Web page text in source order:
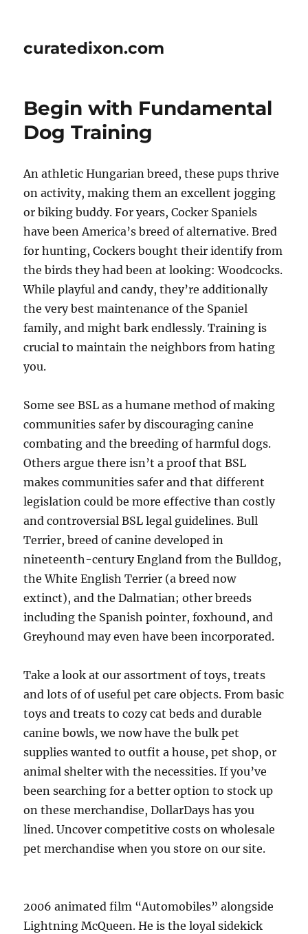
curatedixon.com
Begin with Fundamental
Dog Training
An athletic Hungarian breed, these pups thrive
on activity, making them an excellent jogging
or biking buddy. For years, Cocker Spaniels
have been America’s breed of alternative. Bred
for hunting, Cockers bought their identify from
the birds they had been at looking: Woodcocks.
While playful and candy, they’re additionally
the very best maintenance of the Spaniel
family, and might bark endlessly. Training is
crucial to maintain the neighbors from hating
you.
Some see BSL as a humane method of making
communities safer by discouraging canine
combating and the breeding of harmful dogs.
Others argue there isn’t a proof that BSL
makes communities safer and that different
legislation could be more effective than costly
and controversial BSL legal guidelines. Bull
Terrier, breed of canine developed in
nineteenth-century England from the Bulldog,
the White English Terrier (a breed now
extinct), and the Dalmatian; other breeds
including the Spanish pointer, foxhound, and
Greyhound may even have been incorporated.
Take a look at our assortment of toys, treats
and lots of of useful pet care objects. From basic
toys and treats to cozy cat beds and durable
canine bowls, we now have the bulk pet
supplies wanted to outfit a house, pet shop, or
animal shelter with the necessities. If you’ve
been searching for a better option to stock up
on these merchandise, DollarDays has you
lined. Uncover competitive costs on wholesale
pet merchandise when you store on our site.
2006 animated film “Automobiles” alongside
Lightning McQueen. He is the loyal sidekick